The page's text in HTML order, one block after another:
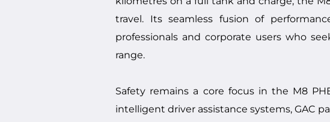
travel. Its seamless fusion of
professionals and corporate users who
range.
Safety remains a core focus in the M8
intelligent driver assistance systems, GAC